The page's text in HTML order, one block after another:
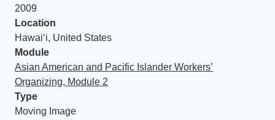
2009
Location
Hawaiʻi, United States
Module
Asian American and Pacific Islander Workers’
Organizing, Module 2
Type
Moving Image